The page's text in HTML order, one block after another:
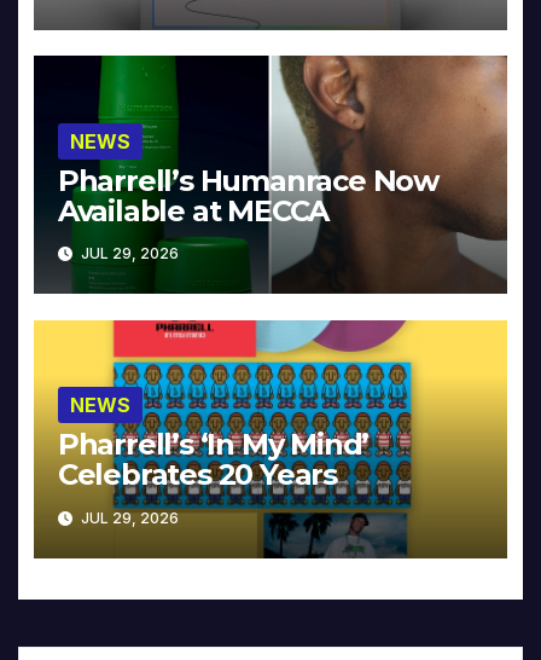
NEWS
Pharrell’s Humanrace Now
Available at MECCA
JUL 29, 2026
NEWS
Pharrell’s ‘In My Mind’
Celebrates 20 Years
JUL 29, 2026